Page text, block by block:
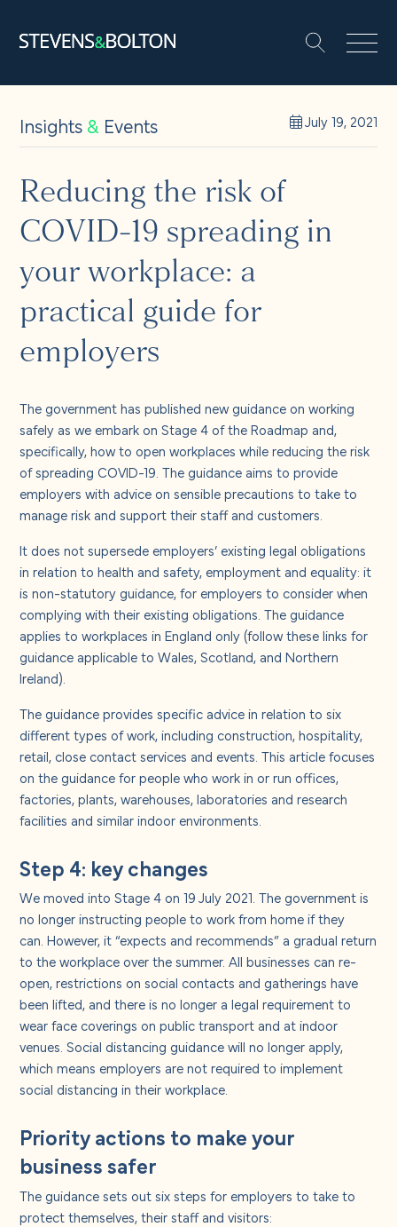
People
Let’s make it happen
Solutions
Insights and events
About us
Careers
Contact us
Insights& Events July 19, 2021
Reducing the risk of
COVID-19 spreading in
your workplace: a
practical guide for
employers
The government has published new guidanceon working
safely as we embark on Stage 4 of the Roadmap and,
specifically, how to open workplaces while reducing the risk
of spreading COVID-19. The guidance aims to provide
employers with advice on sensible precautions to take to
manage risk and support their staff and customers.
It does not supersede employers’ existing legal obligations
in relation to health and safety, employment and equality: it
is non-statutory guidance, for employers to consider when
complying with their existing obligations. The guidance
applies to workplaces in England only (follow these links for
guidance applicable toWales,Scotland, andNorthern
Ireland).
The guidance provides specific advice in relation to six
different types of work, including construction, hospitality,
retail, close contact services and events. This article focuses
on the guidancefor people who work in or run offices,
factories, plants, warehouses, laboratories and research
facilities and similar indoor environments.
Step 4: key changes
We moved into Stage 4 on 19 July 2021. The government is
no longer instructing people to work from home if they
can. However, it “expects and recommends” a gradual return
to the workplace over the summer. All businesses can re-
open, restrictions on social contacts and gatherings have
been lifted, and there is no longer a legal requirement to
wear face coverings on public transport and at indoor
venues. Social distancing guidance will no longer apply,
which means employers are not required to implement
social distancing in their workplace.
Priority actions to make your
business safer
The guidance sets out six steps for employers to take to
protect themselves, their staff and visitors: